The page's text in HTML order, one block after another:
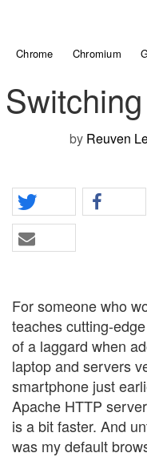
Chrome Chromium
by Reuven
For someone who
teaches cutting-
of a laggard when
laptop and servers
smartphone just
Apache HTTP
is a bit faster. And
was my default